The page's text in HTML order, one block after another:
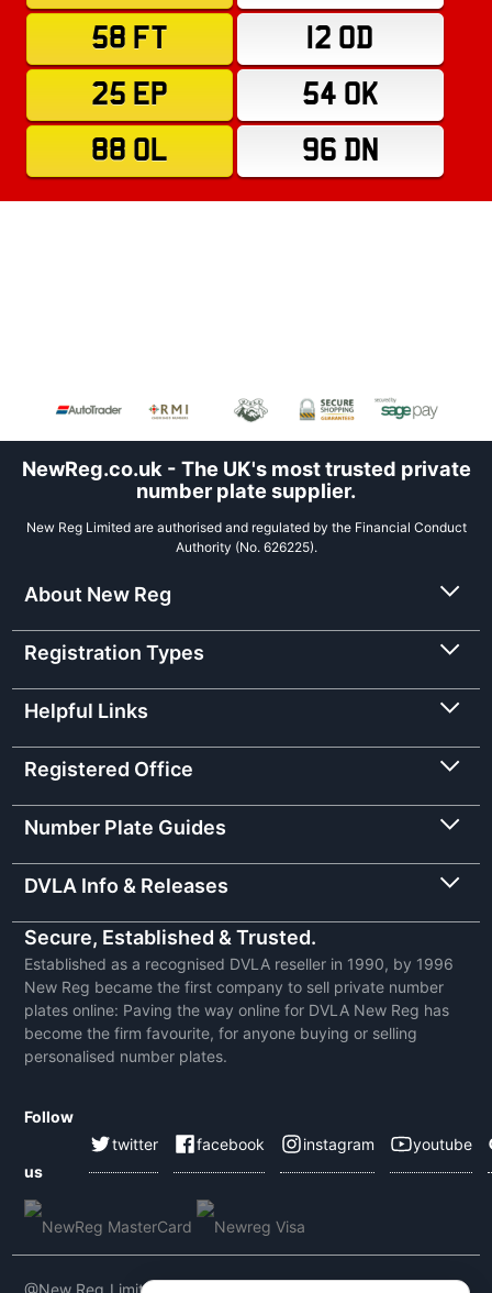
58 FT
12 OD
25 EP
54 OK
88 OL
96 DN
NewReg.co.uk - The UK's most trusted private
number plate supplier.
New Reg Limited are authorised and regulated by the Financial Conduct
Authority (No. 626225).
About New Reg
Registration Types
Helpful Links
Registered Office
Number Plate Guides
DVLA Info & Releases
Secure, Established & Trusted.
Established as a recognised DVLA reseller in 1990, by 1996
New Reg became the first company to sell private number
plates online: Paving the way online for DVLA New Reg has
become the firm favourite, for anyone buying or selling
personalised number plates.
Follow
us
twitter facebook instagram youtube